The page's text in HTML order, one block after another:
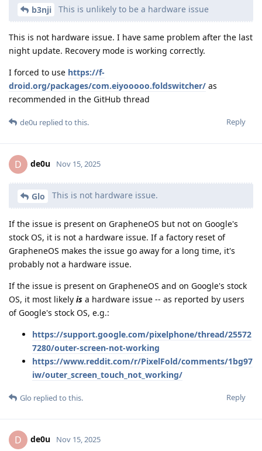
b3nji This is unlikely to be a hardware issue
This is not hardware issue. I have same problem after the last
night update. Recovery mode is working correctly.
I forced to use https://f-
droid.org/packages/com.eiyooooo.foldswitcher/ as
recommended in the GitHub thread
Reply
de0u replied to this.
D de0u Nov 15, 2025
Glo This is not hardware issue.
If the issue is present on GrapheneOS but not on Google's
stock OS, it is not a hardware issue. If a factory reset of
GrapheneOS makes the issue go away for a long time, it's
probably not a hardware issue.
If the issue is present on GrapheneOS and on Google's stock
OS, it most likely is a hardware issue -- as reported by users
of Google's stock OS, e.g.:
https://support.google.com/pixelphone/thread/25572
7280/outer-screen-not-working
https://www.reddit.com/r/PixelFold/comments/1bg97
iw/outer_screen_touch_not_working/
Reply
Glo replied to this.
D de0u Nov 15, 2025